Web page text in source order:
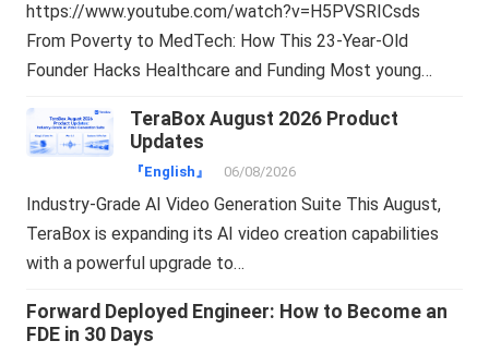
https://www.youtube.com/watch?v=H5PVSRICsds
From Poverty to MedTech: How This 23-Year-Old
Founder Hacks Healthcare and Funding Most young…
TeraBox August 2026 Product
Updates
『English』 06/08/2026
Industry-Grade AI Video Generation Suite This August,
TeraBox is expanding its AI video creation capabilities
with a powerful upgrade to…
Forward Deployed Engineer: How to Become an
FDE in 30 Days